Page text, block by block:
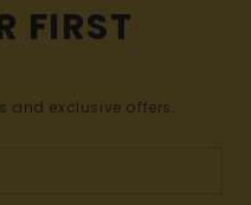
FIRST
and exclusive offers.